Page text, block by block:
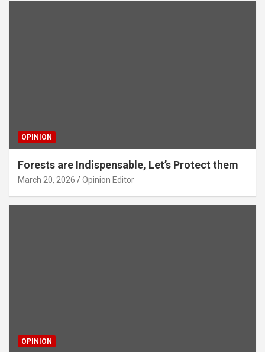
OPINION
Forests are Indispensable, Let’s Protect them
March 20, 2026 Opinion Editor
OPINION